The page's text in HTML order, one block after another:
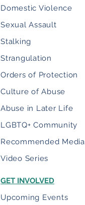
Domestic Violence
Sexual Assault
Stalking
Strangulation
Orders of Protection
Culture of Abuse
Abuse in Later Life
LGBTQ+ Community
Recommended Media
Video Series
GET INVOLVED
Upcoming Events